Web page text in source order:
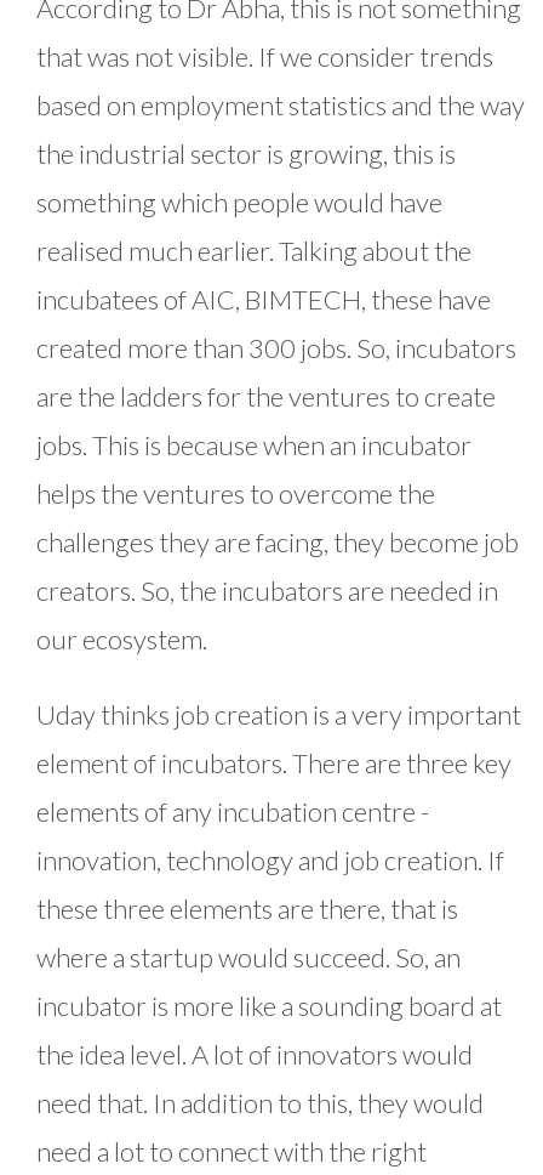
According to Dr Abha, this is not something
that was not visible. If we consider trends
based on employment statistics and the way
the industrial sector is growing, this is
something which people would have
realised much earlier. Talking about the
incubatees of AIC, BIMTECH, these have
created more than 300 jobs. So, incubators
are the ladders for the ventures to create
jobs. This is because when an incubator
helps the ventures to overcome the
challenges they are facing, they become job
creators. So, the incubators are needed in
our ecosystem.
Uday thinks job creation is a very important
element of incubators. There are three key
elements of any incubation centre -
innovation, technology and job creation. If
these three elements are there, that is
where a startup would succeed. So, an
incubator is more like a sounding board at
the idea level. A lot of innovators would
need that. In addition to this, they would
need a lot to connect with the right